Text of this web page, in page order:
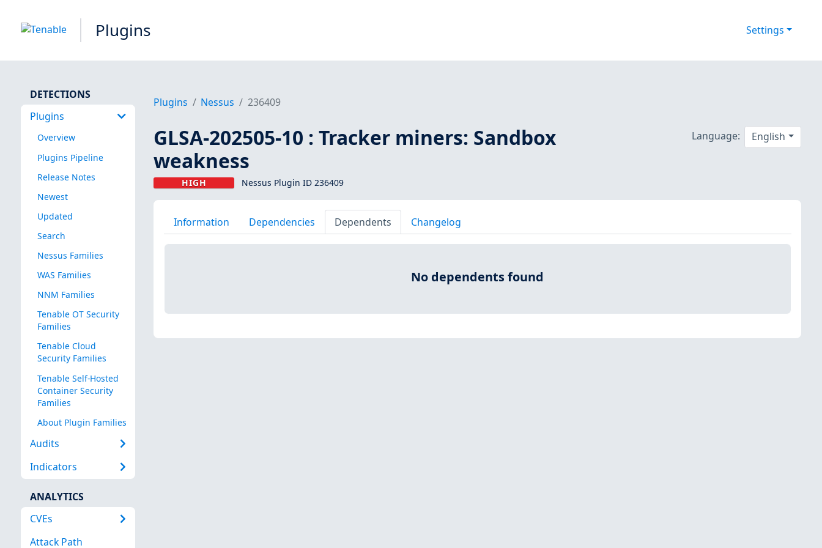
Plugins Settings
DETECTIONS
Plugins
Overview
Plugins Pipeline
Release Notes
Newest
Updated
Search
Nessus Families
WAS Families
NNM Families
Tenable OT Security
Families
Tenable Cloud
Security Families
Tenable Self-Hosted
Container Security
Families
About Plugin Families
Audits
Indicators
ANALYTICS
CVEs
Attack Path
Plugins Nessus 236409
GLSA-202505-10 : Tracker miners: Sandbox
weakness
HIGH Nessus Plugin ID 236409
Language: English
Information Dependencies Dependents Changelog
No dependents found